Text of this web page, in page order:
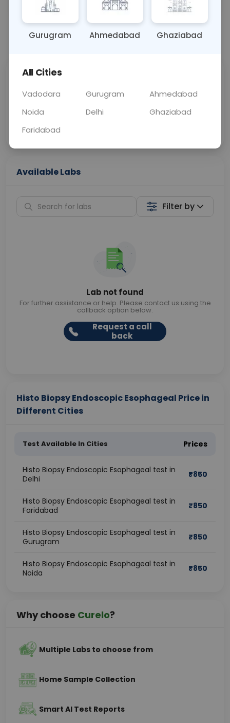
OTHER 0 - 0 hrs Fasting is not
📞Call Now 💬 Get a Callback
Price
Curelo
Home Sample
Collection
Available Labs
Filter by
Lab not found
For further assistance or help. Please contact us using the
callback option below.
Request a call
back
Histo Biopsy Endoscopic Esophageal Price in
Different Cities
Test Available In Cities Prices
Histo Biopsy Endoscopic Esophageal test in
Delhi
₹850
Histo Biopsy Endoscopic Esophageal test in
Faridabad
₹850
Histo Biopsy Endoscopic Esophageal test in
Gurugram
₹850
Histo Biopsy Endoscopic Esophageal test in
Noida
₹850
Why choose Curelo?
Multiple Labs to choose from
Home Sample Collection
Smart AI Test Reports
Gurugram Ahmedabad Ghaziabad
All Cities
Vadodara Gurugram
Ahmedabad
Noida
Delhi
Ghaziabad
Faridabad